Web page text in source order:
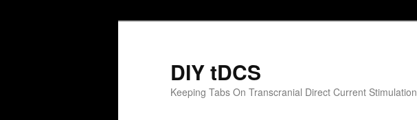
DIY tDCS
Keeping Tabs On Transcranial Direct Current Stimulation